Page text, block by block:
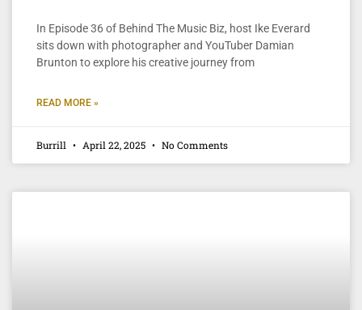
In Episode 36 of Behind The Music Biz, host Ike Everard
sits down with photographer and YouTuber Damian
Brunton to explore his creative journey from
READ MORE »
Burrill April 22, 2025 No Comments